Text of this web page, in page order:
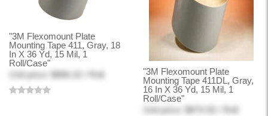
"3M Flexomount Plate
Mounting Tape 411, Gray, 18
In X 36 Yd, 15 Mil, 1
Roll/Case"
Unit price: $866.32 / Roll
"3M Flexomount Plate
Mounting Tape 411DL, Gray,
16 In X 36 Yd, 15 Mil, 1
Roll/Case"
Unit price: $874.92 / Roll